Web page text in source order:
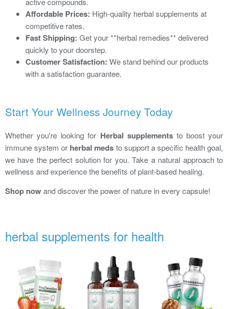
Affordable Prices: High-quality herbal supplements at
competitive rates.
Fast Shipping: Get your **herbal remedies** delivered
quickly to your doorstep.
Customer Satisfaction: We stand behind our products
with a satisfaction guarantee.
Start Your Wellness Journey Today
Whether you're looking for Herbal supplementsto boost your
immune system or herbal meds to support a specific health goal,
we have the perfect solution for you. Take a natural approach to
wellness and experience the benefits of plant-based healing.
Shop nowand discover the power of nature in every capsule!
herbal supplements for health